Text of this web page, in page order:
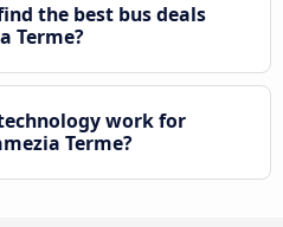
the best bus deals
Terme?
work for
Terme?